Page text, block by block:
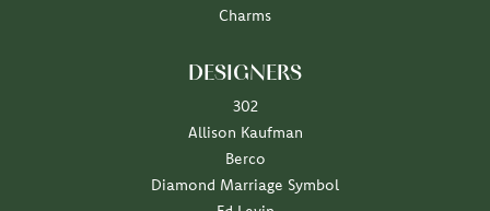
Charms
DESIGNERS
302
Allison Kaufman
Berco
Diamond Marriage Symbol